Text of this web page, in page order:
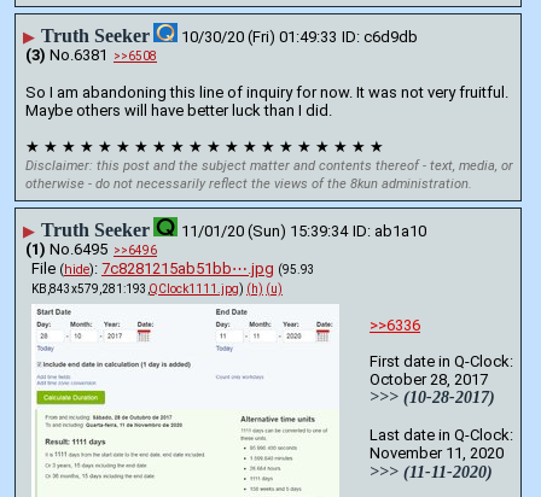
▶ Truth Seeker 10/30/20 (Fri) 01:49:33
c6d9db
(3) No. 6381 >>6508
So I am abandoning this line of inquiry for now. It was not very fruitful.
Maybe others will have better luck than I did.
★ ★ ★ ★ ★ ★ ★ ★ ★ ★ ★ ★ ★ ★ ★ ★ ★ ★ ★ ★
Disclaimer: this post and the subject matter and contents thereof - text, media, or
otherwise - do not necessarily reflect the views of the 8kun administration.
▶ Truth Seeker 11/01/20 (Sun) 15:39:34
ab1a10
(1) No. 6495 >>6496
File (hide): 7c8281215ab51bb⋯.jpg (95.93
KB,843x579,281:193, QClock1111.jpg) (h) (u)
>>6336
First date in Q-Clock:
October 28, 2017
>>> (10-28-2017)
Last date in Q-Clock:
November 11, 2020
>>> (11-11-2020)